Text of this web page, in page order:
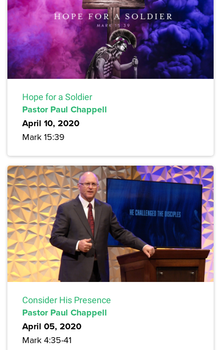
Hope for a Soldier
Pastor Paul Chappell
April 10, 2020
Mark 15:39
Consider His Presence
Pastor Paul Chappell
April 05, 2020
Mark 4:35-41